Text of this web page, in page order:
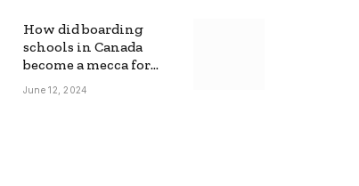
How did boarding
schools in Canada
become a mecca for
foreign students?
June 12, 2024